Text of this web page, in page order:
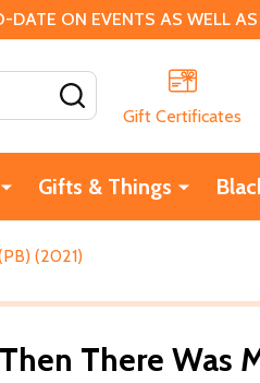
ON EVENTS AS WELL AS
Gift Certificates
Gifts & Things
(2021)
There Was